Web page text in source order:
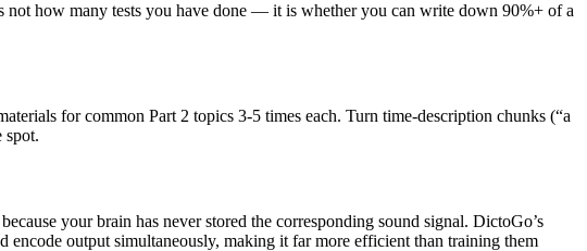
not how many tests you have done — it is whether you can write down 90%+ of a
for common Part 2 topics 3-5 times each. Turn time-description chunks (“a
spot.
your brain has never stored the corresponding sound signal. DictoGo’s
encode output simultaneously, making it far more efficient than training them